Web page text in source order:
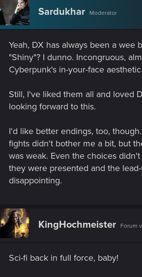
Sardukhar Moderator
Yeah, DX has always been a wee
"Shiny"? I dunno. Incongruous,
Cyberpunk's in-your-face aesthetic.
Still, I've liked them all and loved
looking forward to this.
I'd like better endings, too,
fights didn't bother me a bit, but
was weak. Even the choices
they were presented and the
disappointing.
KingHochmeister Forum
Sci-fi back in full force, baby!